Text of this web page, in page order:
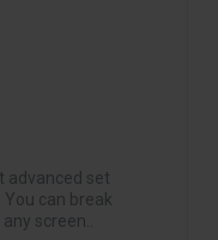
advanced set
can break
screen..